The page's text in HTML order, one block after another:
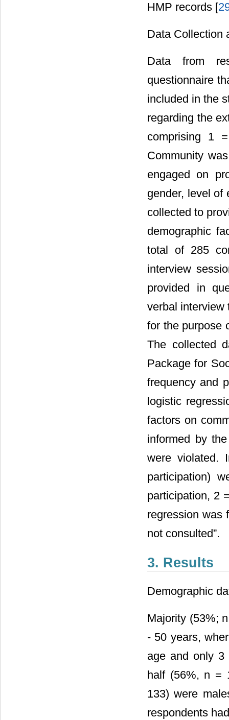
HMP records [
Data Collection
Data from
questionnaire
included in the
regarding the
comprising 1
Community
engaged on
gender, level of
collected to
demographic
total of 285
interview
provided in
verbal interview
for the purpose
The collected
Package for
frequency and
logistic
factors on
informed by
were violated.
participation)
participation, 2
regression was
not consulted”.
3. Results
Demographic
Majority (53%;
- 50 years,
age and only 3
half (56%, n =
133) were
respondents